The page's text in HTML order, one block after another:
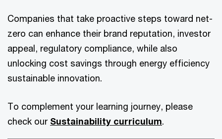
Companies that take proactive steps toward net-
zero can enhance their brand reputation, investor
appeal, regulatory compliance, while also
unlocking cost savings through energy efficiency
sustainable innovation.
To complement your learning journey, please
check our Sustainability curriculum.